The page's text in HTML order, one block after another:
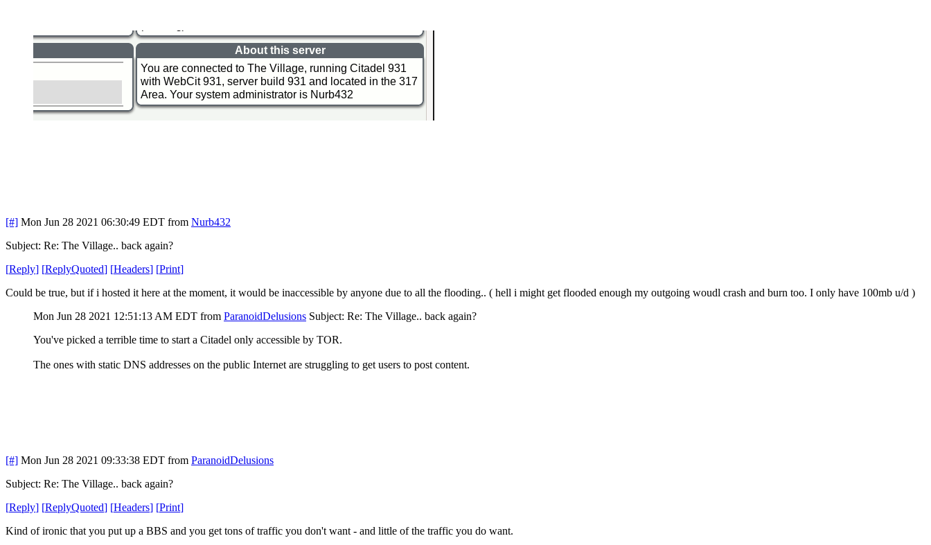
[#] Mon Jun 28 2021 06:30:49 EDT from Nurb432
Subject: Re: The Village.. back again?
[Reply] [ReplyQuoted] [Headers] [Print]
Could be true, but if i hosted it here at the moment, it would be inaccessible by anyone due to all the flooding.. ( hell i might get flooded enough my outgoing woudl crash and burn too. I only have 100mb u/d )
Mon Jun 28 2021 12:51:13 AM EDT from ParanoidDelusions Subject: Re: The Village.. back again?
You've picked a terrible time to start a Citadel only accessible by TOR.
The ones with static DNS addresses on the public Internet are struggling to get users to post content.
[#] Mon Jun 28 2021 09:33:38 EDT from ParanoidDelusions
Subject: Re: The Village.. back again?
[Reply] [ReplyQuoted] [Headers] [Print]
Kind of ironic that you put up a BBS and you get tons of traffic you don't want - and little of the traffic you do want.